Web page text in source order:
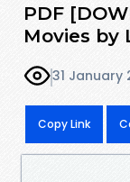
PDF
Movies by
31 January
Copy Link